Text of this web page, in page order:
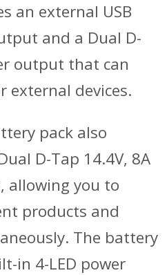
an external USB
and a Dual D-
output that can
external devices.
pack also
D-Tap 14.4V, 8A
allowing you to
products and
The battery
in 4-LED power